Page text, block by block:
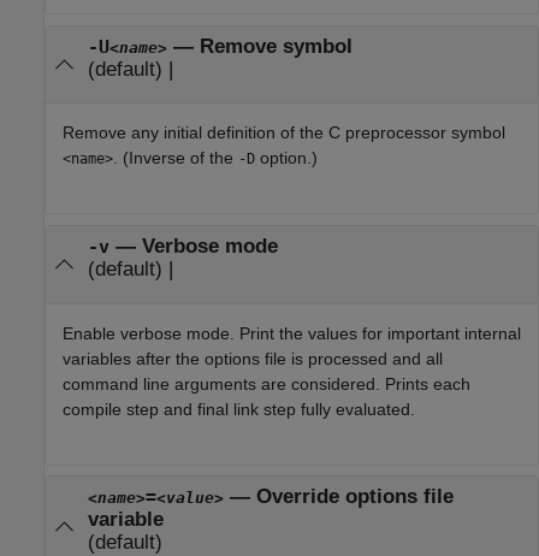
-U<name>— Remove symbol
(default) |
Remove any initial definition of the C preprocessor symbol
<name>. (Inverse of the -D option.)
-v— Verbose mode
(default) |
Enable verbose mode. Print the values for important internal
variables after the options file is processed and all
command line arguments are considered. Prints each
compile step and final link step fully evaluated.
<name>=<value>— Override options file
variable
(default)